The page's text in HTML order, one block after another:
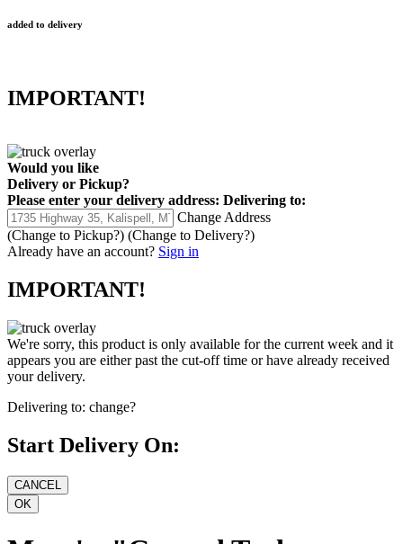
added to delivery
IMPORTANT!
Would you like
Delivery or Pickup?
Please enter your delivery address: Delivering to:
Change Address
(Change to Pickup?) (Change to Delivery?)
Already have an account? Sign in
IMPORTANT!
We're sorry, this product is only available for the current week and it
appears you are either past the cut-off time or have already received
your delivery.
Delivering to: change?
Start Delivery On: